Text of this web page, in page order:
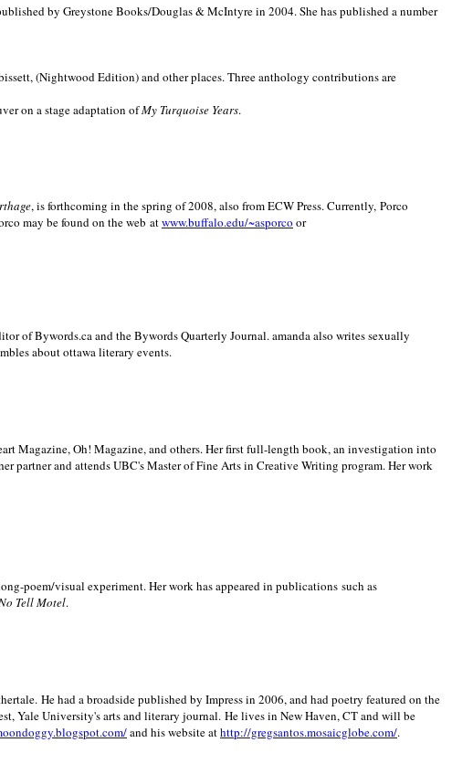
by Greystone Books/Douglas & McIntyre in 2004. She has published a number
(Nightwood Edition) and other places. Three anthology contributions are
on a stage adaptation ofMy Turquoise Years.
, is forthcoming in the spring of 2008, also from ECW Press. Currently, Porco
may be found on the web atwww.buffalo.edu/~asporco or
of Bywords.ca and the Bywords Quarterly Journal. amanda also writes sexually
aboutottawa literary events.
Magazine, Oh! Magazine, and others. Her first full-length book, an investigation into
partner and attends UBC's Master of Fine Arts in Creative Writing program. Her work
poem/visual experiment. Her work has appeared in publications such as
Tell Motel.
He had a broadside published by Impress in 2006, and had poetry featured on the
YaleUniversity's arts and literary journal. He lives in New Haven,CTand will be
and his website athttp://gregsantos.mosaicglobe.com/.